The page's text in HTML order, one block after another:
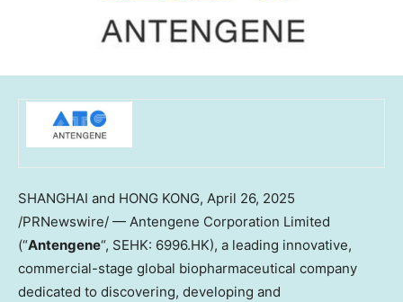
SHANGHAI and HONG KONG, April 26, 2025
/PRNewswire/ — Antengene Corporation Limited
(“Antengene“, SEHK: 6996.HK), a leading innovative,
commercial-stage global biopharmaceutical company
dedicated to discovering, developing and